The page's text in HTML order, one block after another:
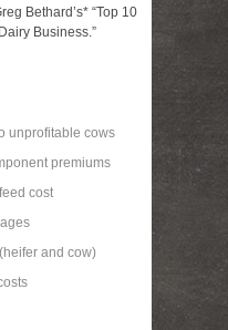
Bethard’s* “Top 10
Business.”
unprofitable cows
premiums
cost
and cow)